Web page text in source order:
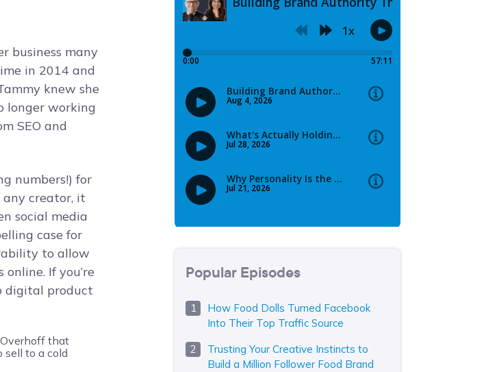
business many
in 2014 and
knew she
longer working
SEO and
numbers!) for
creator, it
social media
case for
to allow
If you’re
digital product
Popular Episodes
How Food Dolls Turned Facebook
Into Their Top Traffic Source
Trusting Your Creative Instincts to
Build a Million Follower Food Brand